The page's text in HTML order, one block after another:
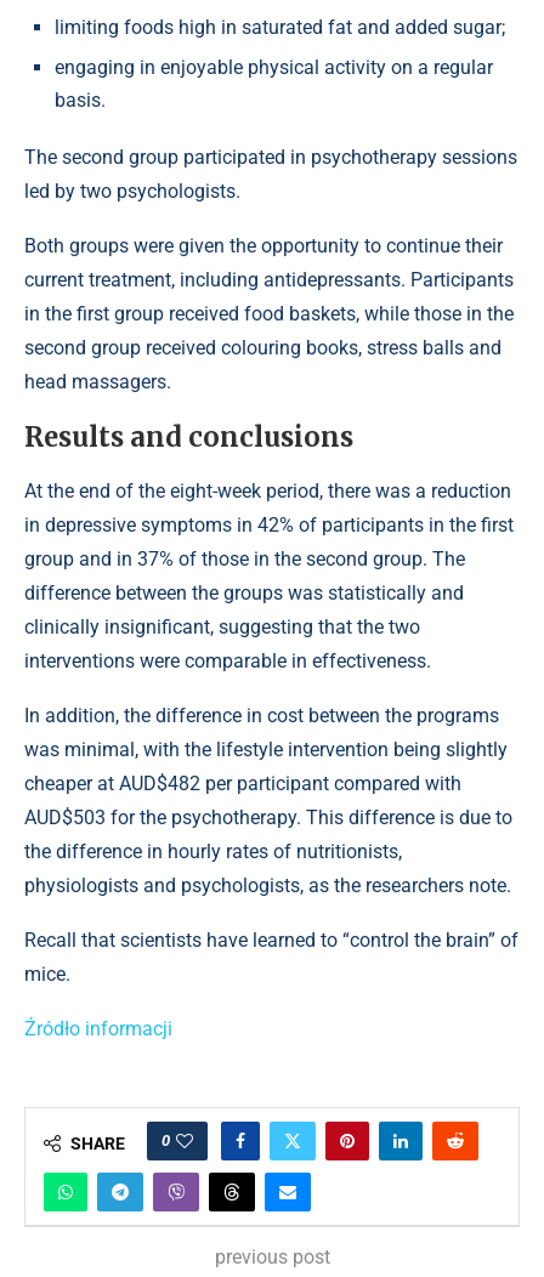
limiting foods high in saturated fat and added sugar;
engaging in enjoyable physical activity on a regular
basis.
The second group participated in psychotherapy sessions
led by two psychologists.
Both groups were given the opportunity to continue their
current treatment, including antidepressants. Participants
in the first group received food baskets, while those in the
second group received colouring books, stress balls and
head massagers.
Results and conclusions
At the end of the eight-week period, there was a reduction
in depressive symptoms in 42% of participants in the first
group and in 37% of those in the second group. The
difference between the groups was statistically and
clinically insignificant, suggesting that the two
interventions were comparable in effectiveness.
In addition, the difference in cost between the programs
was minimal, with the lifestyle intervention being slightly
cheaper at AUD$482 per participant compared with
AUD$503 for the psychotherapy. This difference is due to
the difference in hourly rates of nutritionists,
physiologists and psychologists, as the researchers note.
Recall that scientists have learned to “control the brain” of
mice.
Źródło informacji
SHARE 0
previous post